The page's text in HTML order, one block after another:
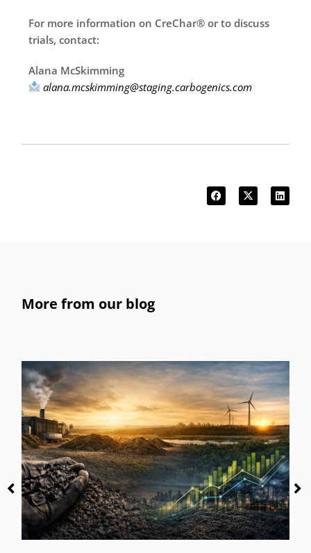
For more information on CreChar® or to discuss
trials, contact:
Alana McSkimming
alana.mcskimming@staging.carbogenics.com
More from our blog